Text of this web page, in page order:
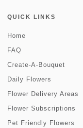
QUICK LINKS
Home
FAQ
Create-A-Bouquet
Daily Flowers
Flower Delivery Areas
Flower Subscriptions
Pet Friendly Flowers